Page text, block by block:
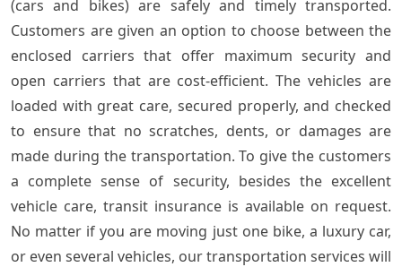
(cars and bikes) are safely and timely transported.
Customers are given an option to choose between the
enclosed carriers that offer maximum security and
open carriers that are cost-efficient. The vehicles are
loaded with great care, secured properly, and checked
to ensure that no scratches, dents, or damages are
made during the transportation. To give the customers
a complete sense of security, besides the excellent
vehicle care, transit insurance is available on request.
No matter if you are moving just one bike, a luxury car,
or even several vehicles, our transportation services will